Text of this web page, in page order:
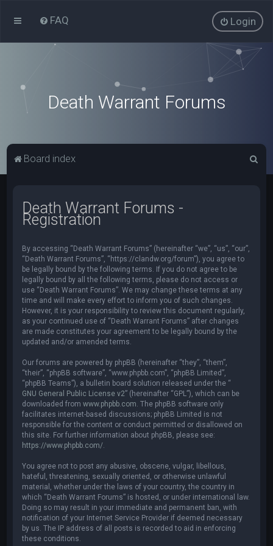
FAQ Login
Death Warrant Forums
Board index
Death Warrant Forums -
Registration
By accessing “Death Warrant Forums” (hereinafter “we”, “us”, “our”,
“Death Warrant Forums”, “https://clandw.org/forum”), you agree to
be legally bound by the following terms. If you do not agree to be
legally bound by all the following terms, please do not access or
use “Death Warrant Forums”. We may change these terms at any
time and will make every effort to inform you of such changes.
However, it is your responsibility to review this document regularly,
as your continued use of “Death Warrant Forums” after changes
are made constitutes your agreement to be legally bound by the
updated and/or amended terms.
Our forums are powered by phpBB (hereinafter “they”, “them”,
“their”, “phpBB software”, “www.phpbb.com”, “phpBB Limited”,
“phpBB Teams”), a bulletin board solution released under the “
GNU General Public License v2” (hereinafter “GPL”), which can be
downloaded fromwww.phpbb.com . The phpBB software only
facilitates internet-based discussions; phpBB Limited is not
responsible for the content or conduct permitted or disallowed on
this site. For further information about phpBB, please see:
https://www.phpbb.com/
You agree not to post any abusive, obscene, vulgar, libellous,
hateful, threatening, sexually oriented, or otherwise unlawful
material, whether under the laws of your country, the country in
which “Death Warrant Forums” is hosted, or under international law.
Doing so may result in your immediate and permanent ban, with
notification of your Internet Service Provider if deemed necessary
by us. The IP address of all posts is recorded to aid in enforcing
these conditions.